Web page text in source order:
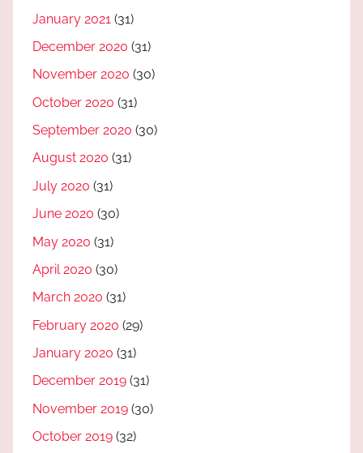
January 2021 (31)
December 2020 (31)
November 2020 (30)
October 2020 (31)
September 2020 (30)
August 2020 (31)
July 2020 (31)
June 2020 (30)
May 2020 (31)
April 2020 (30)
March 2020 (31)
February 2020 (29)
January 2020 (31)
December 2019 (31)
November 2019 (30)
October 2019 (32)